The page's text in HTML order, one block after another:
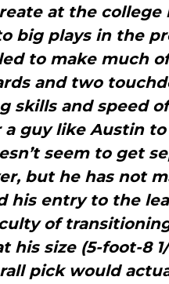
at the college
big plays in the
to make much
and two
skills and speed
guy like Austin
seem to get
but he has not
his entry to the
of
his size (5-foot-8 1/
pick would